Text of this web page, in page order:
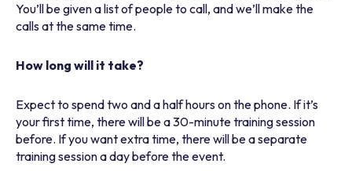
You’ll be given a list of people to call, and we’ll make the
calls at the same time.
How long will it take?
Expect to spend two and a half hours on the phone. If it’s
your first time, there will be a 30-minute training session
before. If you want extra time, there will be a separate
training session a day before the event.